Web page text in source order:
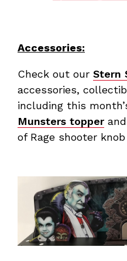
Accessories:
Check out our Stern
accessories,
including this
Munsters topper
of Rage shooter